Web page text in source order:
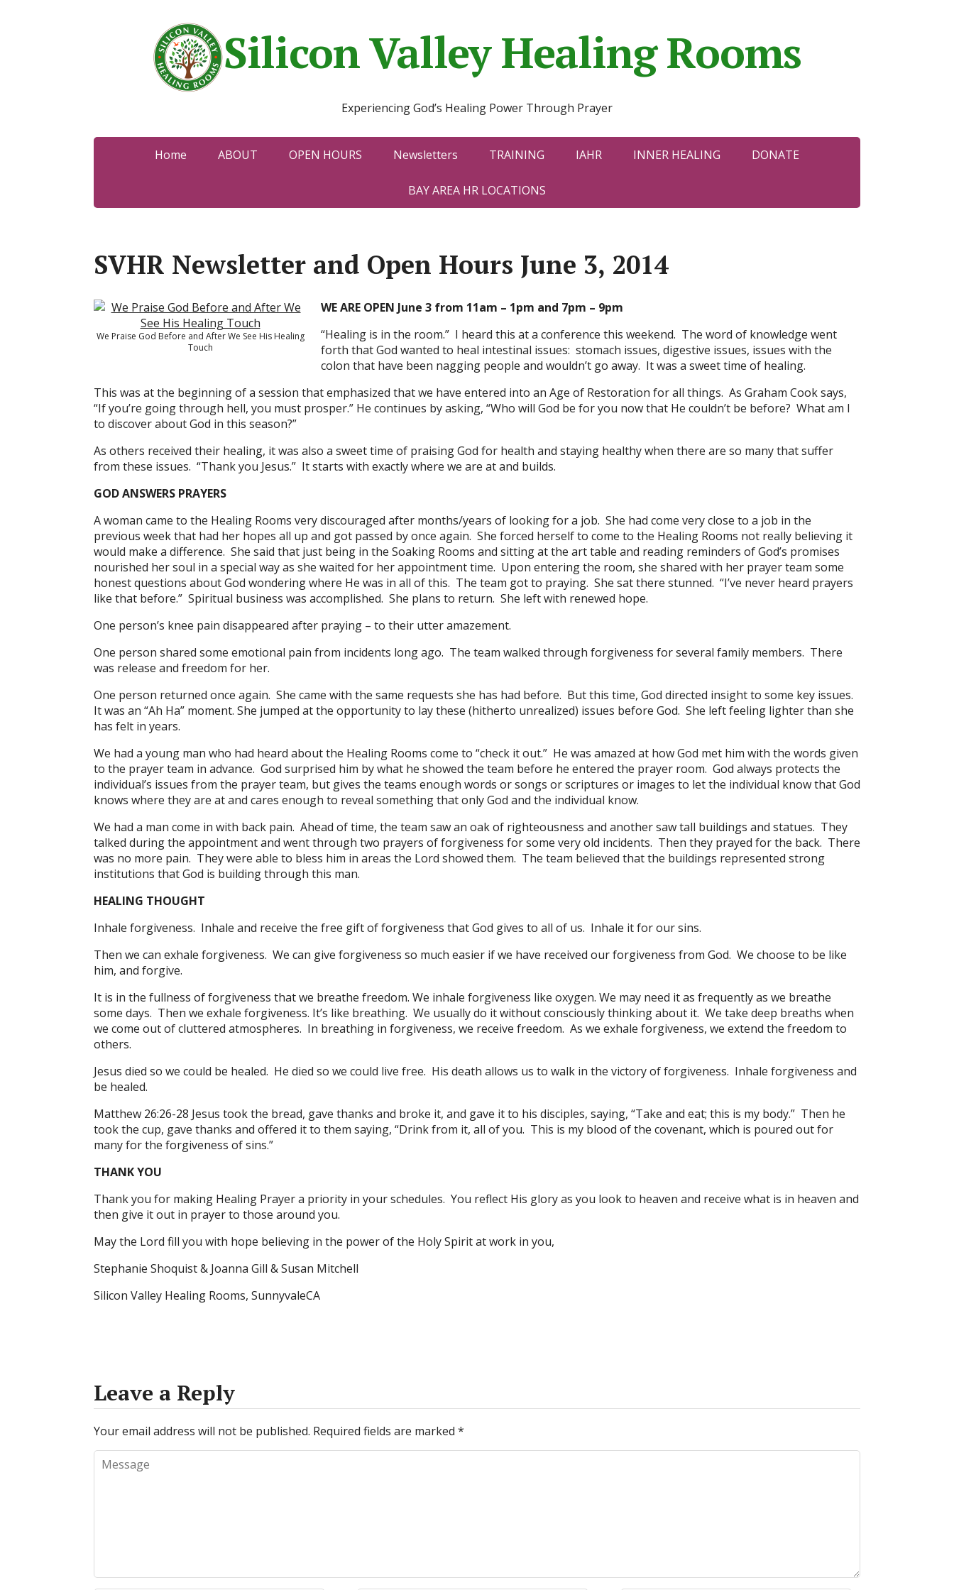
Silicon Valley Healing Rooms
Experiencing God’s Healing Power Through Prayer
Home ABOUT OPEN HOURS Newsletters TRAINING IAHR INNER HEALING DONATE
BAY AREA HR LOCATIONS
SVHR Newsletter and Open Hours June 3, 2014
We Praise God Before and After We See His Healing
Touch
WE ARE OPEN June 3 from 11am – 1pm and 7pm – 9pm
“Healing is in the room.” I heard this at a conference this weekend. The word of knowledge went
forth that God wanted to heal intestinal issues: stomach issues, digestive issues, issues with the
colon that have been nagging people and wouldn’t go away. It was a sweet time of healing.
This was at the beginning of a session that emphasized that we have entered into an Age of Restoration for all things. As Graham Cook says,
“If you’re going through hell, you must prosper.” He continues by asking, “Who will God be for you now that He couldn’t be before? What am I
to discover about God in this season?”
As others received their healing, it was also a sweet time of praising God for health and staying healthy when there are so many that suffer
from these issues. “Thank you Jesus.” It starts with exactly where we are at and builds.
GOD ANSWERS PRAYERS
A woman came to the Healing Rooms very discouraged after months/years of looking for a job. She had come very close to a job in the
previous week that had her hopes all up and got passed by once again. She forced herself to come to the Healing Rooms not really believing it
would make a difference. She said that just being in the Soaking Rooms and sitting at the art table and reading reminders of God’s promises
nourished her soul in a special way as she waited for her appointment time. Upon entering the room, she shared with her prayer team some
honest questions about God wondering where He was in all of this. The team got to praying. She sat there stunned. “I’ve never heard prayers
like that before.” Spiritual business was accomplished. She plans to return. She left with renewed hope.
One person’s knee pain disappeared after praying – to their utter amazement.
One person shared some emotional pain from incidents long ago. The team walked through forgiveness for several family members. There
was release and freedom for her.
One person returned once again. She came with the same requests she has had before. But this time, God directed insight to some key issues.
It was an “Ah Ha” moment. She jumped at the opportunity to lay these (hitherto unrealized) issues before God. She left feeling lighter than she
has felt in years.
We had a young man who had heard about the Healing Rooms come to “check it out.” He was amazed at how God met him with the words given
to the prayer team in advance. God surprised him by what he showed the team before he entered the prayer room. God always protects the
individual’s issues from the prayer team, but gives the teams enough words or songs or scriptures or images to let the individual know that God
knows where they are at and cares enough to reveal something that only God and the individual know.
We had a man come in with back pain. Ahead of time, the team saw an oak of righteousness and another saw tall buildings and statues. They
talked during the appointment and went through two prayers of forgiveness for some very old incidents. Then they prayed for the back. There
was no more pain. They were able to bless him in areas the Lord showed them. The team believed that the buildings represented strong
institutions that God is building through this man.
HEALING THOUGHT
Inhale forgiveness. Inhale and receive the free gift of forgiveness that God gives to all of us. Inhale it for our sins.
Then we can exhale forgiveness. We can give forgiveness so much easier if we have received our forgiveness from God. We choose to be like
him, and forgive.
It is in the fullness of forgiveness that we breathe freedom. We inhale forgiveness like oxygen. We may need it as frequently as we breathe
some days. Then we exhale forgiveness. It’s like breathing. We usually do it without consciously thinking about it. We take deep breaths when
we come out of cluttered atmospheres. In breathing in forgiveness, we receive freedom. As we exhale forgiveness, we extend the freedom to
others.
Jesus died so we could be healed. He died so we could live free. His death allows us to walk in the victory of forgiveness. Inhale forgiveness and
be healed.
Matthew 26:26-28 Jesus took the bread, gave thanks and broke it, and gave it to his disciples, saying, “Take and eat; this is my body.” Then he
took the cup, gave thanks and offered it to them saying, “Drink from it, all of you. This is my blood of the covenant, which is poured out for
many for the forgiveness of sins.”
THANK YOU
Thank you for making Healing Prayer a priority in your schedules. You reflect His glory as you look to heaven and receive what is in heaven and
then give it out in prayer to those around you.
May the Lord fill you with hope believing in the power of the Holy Spirit at work in you,
Stephanie Shoquist & Joanna Gill & Susan Mitchell
Silicon Valley Healing Rooms, SunnyvaleCA
Leave a Reply
Your email address will not be published. Required fields are marked *